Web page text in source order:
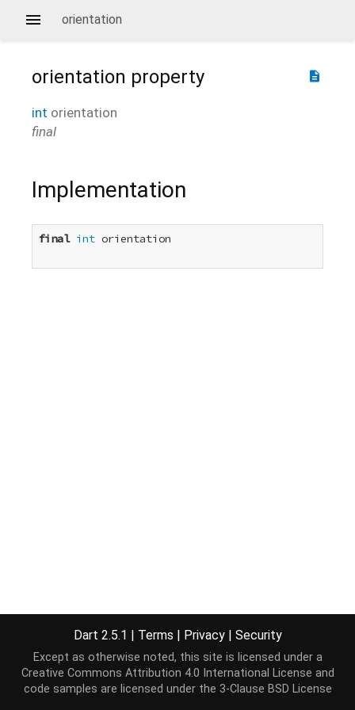
orientation
description
orientation property
int orientation
final
Implementation
final int orientation
Dart 2.5.1 | Terms | Privacy | Security
Except as otherwise noted, this site is licensed under a
Creative Commons Attribution 4.0 International License and
code samples are licensed under the 3-Clause BSD License